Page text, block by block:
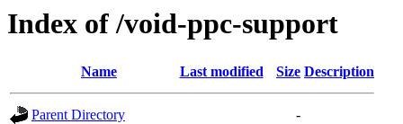
Index of /void-ppc-support
Name Last modified Size Description
Parent Directory
-